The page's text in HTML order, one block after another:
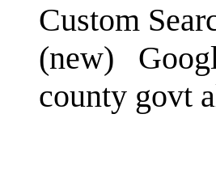
Custom
(new)
county govt